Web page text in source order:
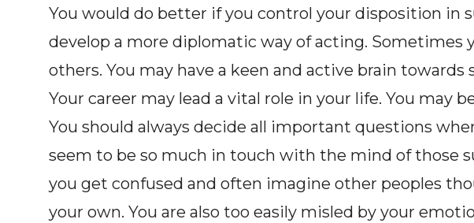
You would do better if you control your disposition in
develop a more diplomatic way of acting. Sometimes
others. You may have a keen and active brain towards
Your career may lead a vital role in your life. You may
You should always decide all important questions
seem to be so much in touch with the mind of those
you get confused and often imagine other peoples
your own. You are also too easily misled by your